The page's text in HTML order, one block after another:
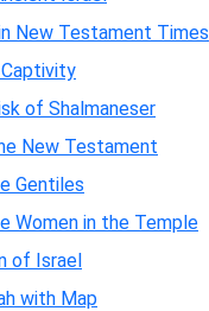
New Testament Times
of Shalmaneser
New Testament
Gentiles
Women in the Temple
of Israel
with Map